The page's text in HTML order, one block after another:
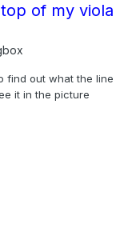
of my viola
find out what the line
it in the picture
have unique things